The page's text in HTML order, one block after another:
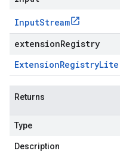
InputStream
extensionRegistry
ExtensionRegistryLite
Returns
Type
Description